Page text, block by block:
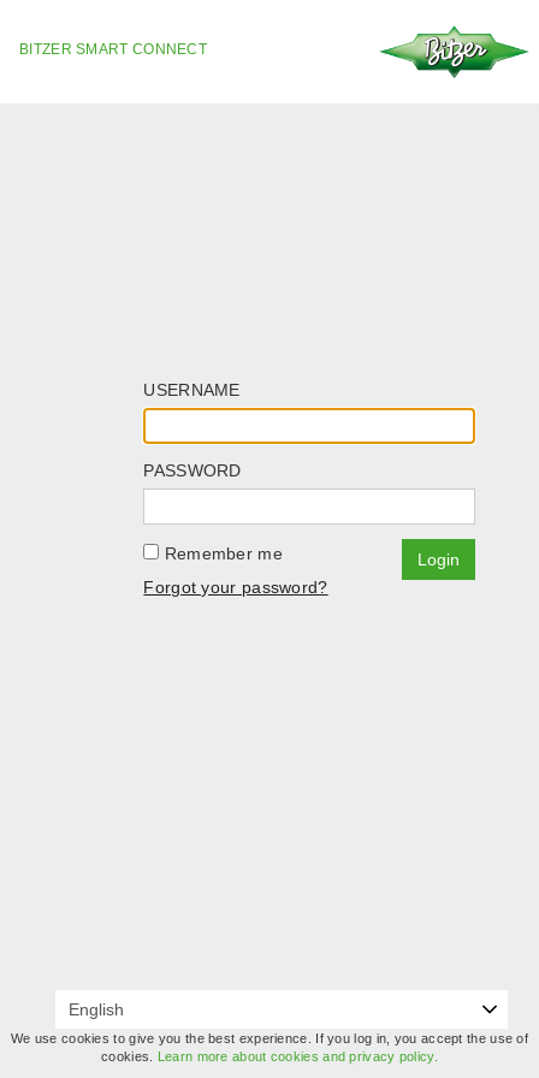
BITZER SMART CONNECT
USERNAME
PASSWORD
Remember me
Login
Forgot your password?
We use cookies to give you the best experience. If you log in, you accept the use of
cookies.
Learn more about cookies and privacy policy.